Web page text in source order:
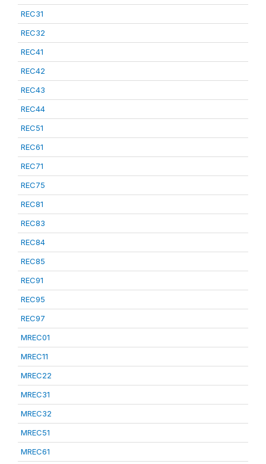
REC31
REC32
REC41
REC42
REC43
REC44
REC51
REC61
REC71
REC75
REC81
REC83
REC84
REC85
REC91
REC95
REC97
MREC01
MREC11
MREC22
MREC31
MREC32
MREC51
MREC61